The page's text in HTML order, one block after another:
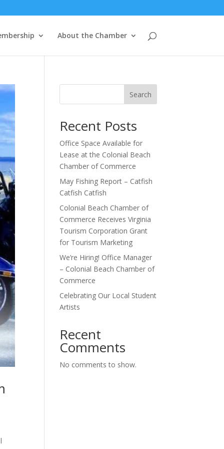
About the Chamber
Search
Recent Posts
Office Space Available for
Lease at the Colonial Beach
Chamber of Commerce
May Fishing Report – Catfish
Catfish Catfish
Colonial Beach Chamber of
Commerce Receives Virginia
Tourism Corporation Grant
for Tourism Marketing
We’re Hiring! Office Manager
– Colonial Beach Chamber of
Commerce
Celebrating Our Local Student
Artists
Recent
Comments
No comments to show.